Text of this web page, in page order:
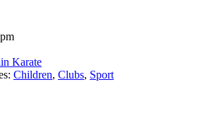
Karate
Children, Clubs, Sport